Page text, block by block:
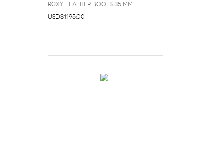
Roxy Leather Boots 35 mm
USD$1195.00